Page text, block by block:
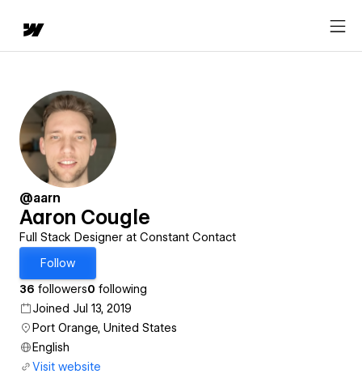
@aarn
Aaron Cougle
Full Stack Designer at Constant Contact
Follow
36 followers0 following
Joined Jul 13, 2019
Port Orange, United States
English
Visit website